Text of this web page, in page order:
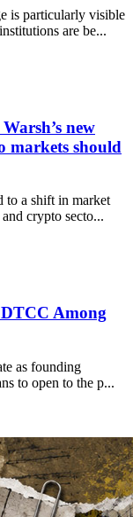
is particularly visible
are be...
new
markets should
to a shift in market
crypto secto...
Among
as founding
to open to the p...